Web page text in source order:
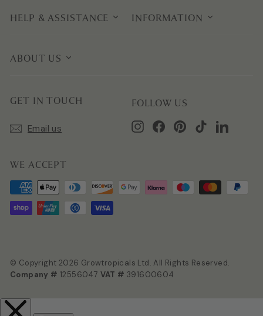
HELP & ASSISTANCE INFORMATION
ABOUT US
GET IN TOUCH
Email us
FOLLOW US
InstagramFacebookPinterest
TikTokLinkedIn
WE ACCEPT
© Copyright 2026 Growtropicals Ltd. All Rights Reserved.
Company # 12556047 VAT # 391600604